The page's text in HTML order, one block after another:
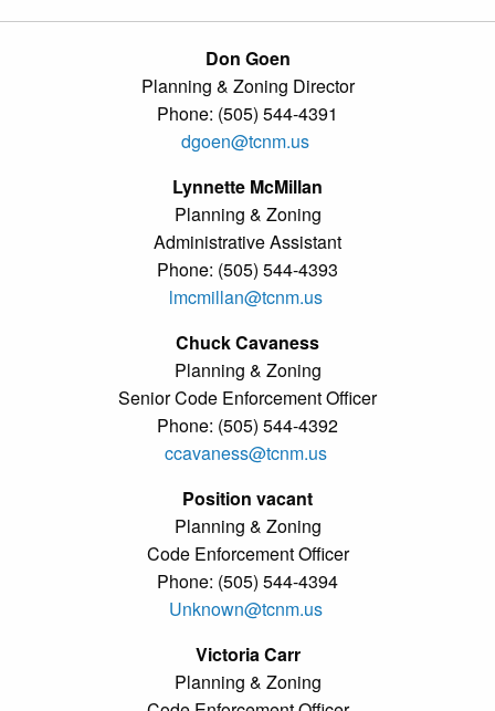
Don Goen
Planning & Zoning Director
Phone: (505) 544-4391
dgoen@tcnm.us
Lynnette McMillan
Planning & Zoning
Administrative Assistant
Phone: (505) 544-4393
lmcmillan@tcnm.us
Chuck Cavaness
Planning & Zoning
Senior Code Enforcement Officer
Phone: (505) 544-4392
ccavaness@tcnm.us
Position vacant
Planning & Zoning
Code Enforcement Officer
Phone: (505) 544-4394
Unknown@tcnm.us
Victoria Carr
Planning & Zoning